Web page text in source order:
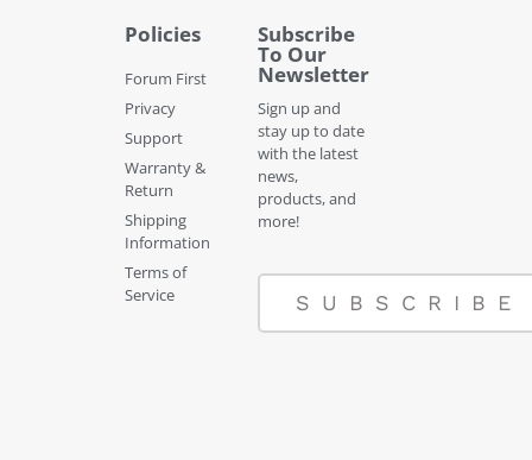
Policies
Forum First
Privacy
Support
Warranty &
Return
Shipping
Information
Terms of
Service
Subscribe
To Our
Newsletter
Sign up and
stay up to date
with the latest
news,
products, and
more!
SUBSCRIBE